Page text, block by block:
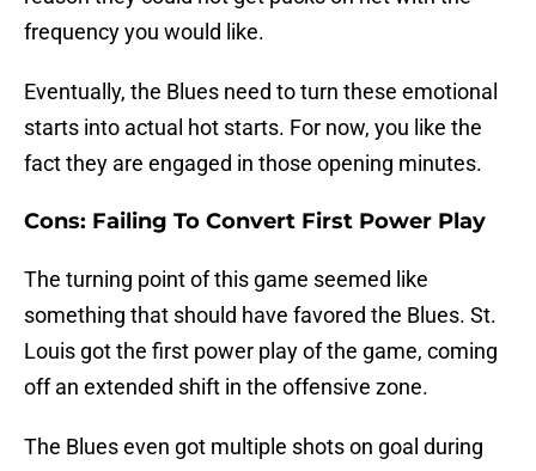
frequency you would like.
Eventually, the Blues need to turn these emotional
starts into actual hot starts. For now, you like the
fact they are engaged in those opening minutes.
Cons: Failing To Convert First Power Play
The turning point of this game seemed like
something that should have favored the Blues. St.
Louis got the first power play of the game, coming
off an extended shift in the offensive zone.
The Blues even got multiple shots on goal during